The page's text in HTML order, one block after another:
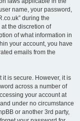
name, your password,
during the
the discretion of
of what information in
your account, you have
emails from the
is secure. However, it is
across a number of
your account at
under no circumstance
or another 3rd party,